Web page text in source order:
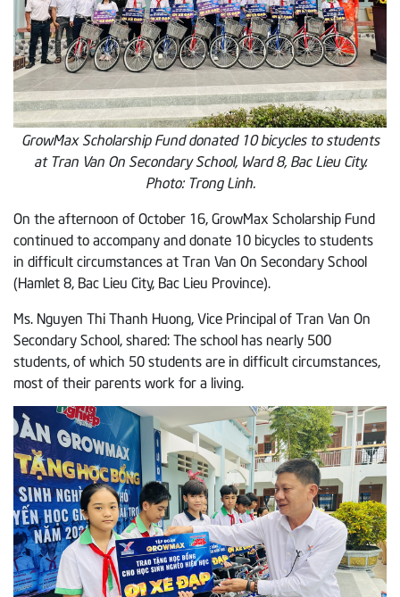
GrowMax Scholarship Fund donated 10 bicycles to students
at Tran Van On Secondary School, Ward 8, Bac Lieu City.
Photo: Trong Linh.
On the afternoon of October 16, GrowMax Scholarship Fund
continued to accompany and donate 10 bicycles to students
in difficult circumstances at Tran Van On Secondary School
(Hamlet 8, Bac Lieu City, Bac Lieu Province).
Ms. Nguyen Thi Thanh Huong, Vice Principal of Tran Van On
Secondary School, shared: The school has nearly 500
students, of which 50 students are in difficult circumstances,
most of their parents work for a living.